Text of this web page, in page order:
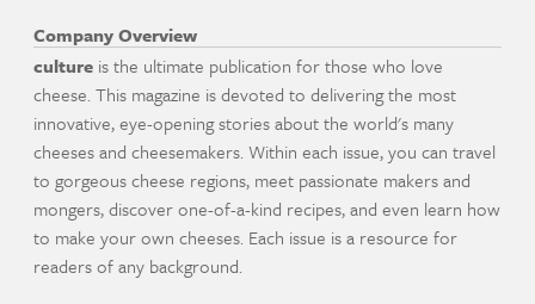
Company Overview
culture is the ultimate publication for those who love
cheese. This magazine is devoted to delivering the most
innovative, eye-opening stories about the world's many
cheeses and cheesemakers. Within each issue, you can travel
to gorgeous cheese regions, meet passionate makers and
mongers, discover one-of-a-kind recipes, and even learn how
to make your own cheeses. Each issue is a resource for
readers of any background.